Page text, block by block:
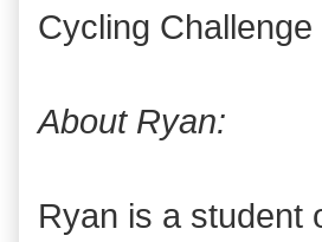
Cycling Challenge
About Ryan:
Ryan is a student